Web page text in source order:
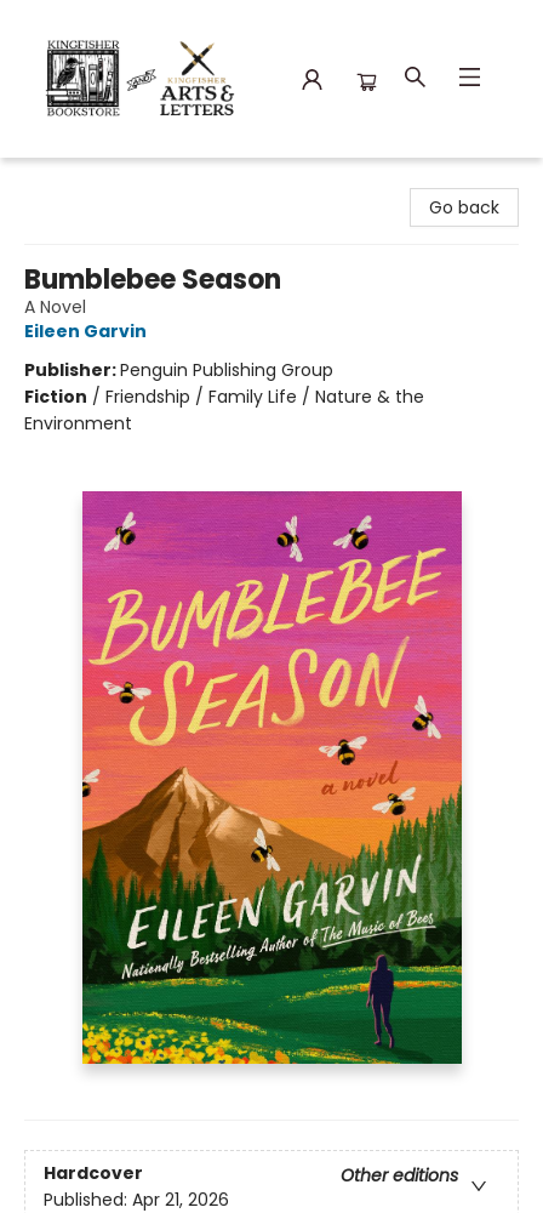
Go back
Bumblebee Season
A Novel
Eileen Garvin
Publisher:Penguin Publishing Group
Fiction / Friendship / Family Life / Nature & the
Environment
Hardcover
Other editions
Published: Apr 21, 2026